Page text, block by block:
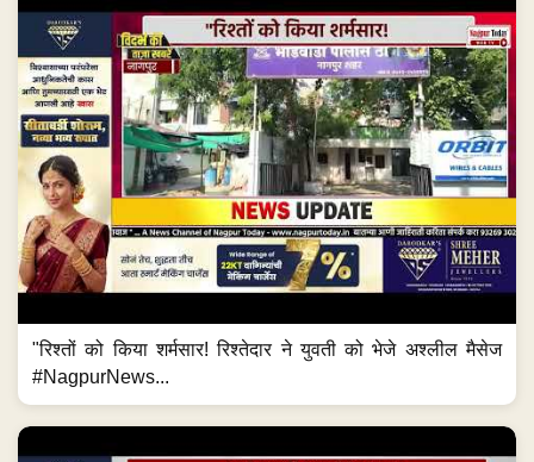
"रिश्तों को किया शर्मसार! रिश्तेदार ने युवती को भेजे अश्लील मैसेज
#NagpurNews...